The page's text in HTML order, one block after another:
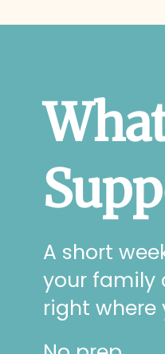
A short
your family
right where